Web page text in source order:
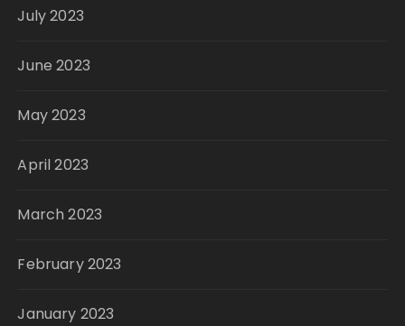
July 2023
June 2023
May 2023
April 2023
March 2023
February 2023
January 2023